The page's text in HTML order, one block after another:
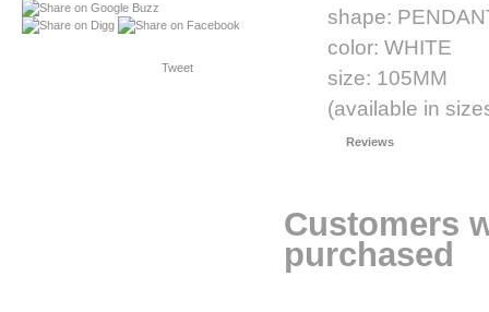
shape:
color: WHITE
size: 105MM
(available in
Reviews
Customers
purchased
Tweet